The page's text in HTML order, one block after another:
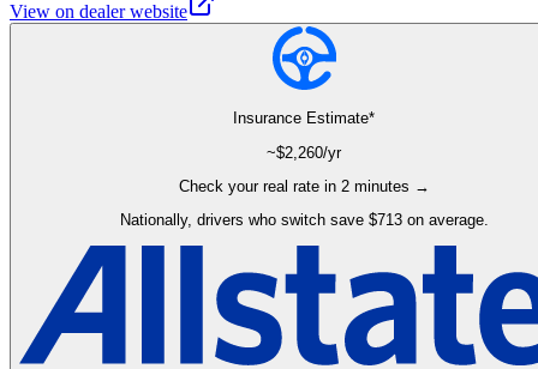
View on dealer website
Insurance Estimate*
~$2,260/yr
Check your real rate in 2 minutes →
Nationally, drivers who switch save $713 on average.